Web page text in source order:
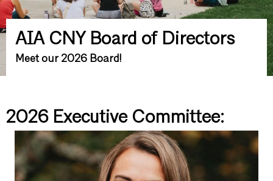
AIA CNY Board of Directors
Meet our 2026 Board!
2026 Executive Committee: